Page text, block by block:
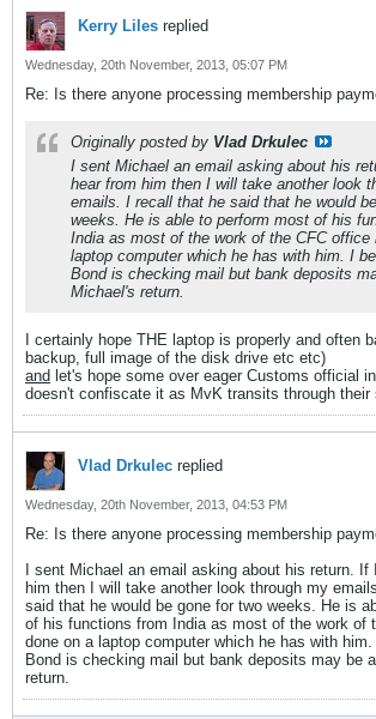
Kerry Liles replied
Wednesday, 20th November, 2013, 05:07 PM
Re: Is there anyone processing membership
Originally posted by Vlad Drkulec
I sent Michael an email asking about his
hear from him then I will take another look
emails. I recall that he said that he would
weeks. He is able to perform most of his
India as most of the work of the CFC office
laptop computer which he has with him. I
Bond is checking mail but bank deposits
Michael's return.
I certainly hope THE laptop is properly and often
backup, full image of the disk drive etc etc)
and let's hope some over eager Customs official
doesn't confiscate it as MvK transits through their
Vlad Drkulec replied
Wednesday, 20th November, 2013, 04:53 PM
Re: Is there anyone processing membership
I sent Michael an email asking about his return. If
him then I will take another look through my
said that he would be gone for two weeks. He is
of his functions from India as most of the work of
done on a laptop computer which he has with
Bond is checking mail but bank deposits may be
return.